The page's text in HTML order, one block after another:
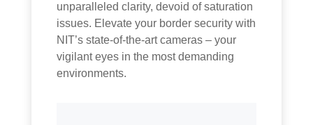
unparalleled clarity, devoid of saturation
issues. Elevate your border security with
NIT’s state-of-the-art cameras – your
vigilant eyes in the most demanding
environments.